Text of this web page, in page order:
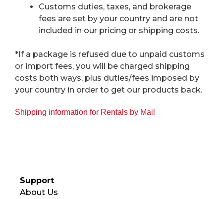
Customs duties, taxes, and brokerage
fees are set by your country and are not
included in our pricing or shipping costs.
*If a package is refused due to unpaid customs
or import fees, you will be charged shipping
costs both ways, plus duties/fees imposed by
your country in order to get our products back.
Shipping information for Rentals by Mail
Support
About Us